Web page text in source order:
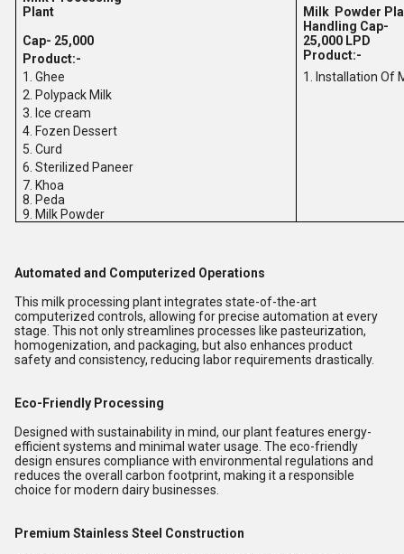
Plant
Milk Powder
Cap- 25,000
Handling Cap-
25,000 LPD
Product:-
Product:-
1. Ghee
1. Installation Of
2. Polypack Milk
3. Ice cream
4. Fozen Dessert
5. Curd
6. Sterilized Paneer
7. Khoa
8. Peda
9. Milk Powder
Automated and Computerized Operations
This milk processing plant integrates state-of-the-art
computerized controls, allowing for precise automation at every
stage. This not only streamlines processes like pasteurization,
homogenization, and packaging, but also enhances product
safety and consistency, reducing labor requirements drastically.
Eco-Friendly Processing
Designed with sustainability in mind, our plant features energy-
efficient systems and minimal water usage. The eco-friendly
design ensures compliance with environmental regulations and
reduces the overall carbon footprint, making it a responsible
choice for modern dairy businesses.
Premium Stainless Steel Construction